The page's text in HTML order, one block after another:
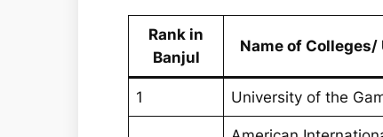
Rank in
Banjul
Name of
1 University of the